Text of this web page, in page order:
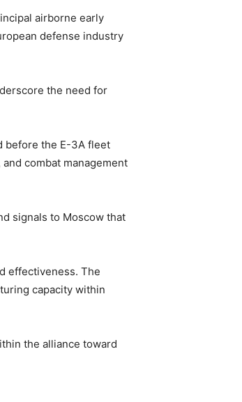
airborne early
defense industry
the need for
before the E-3A fleet
combat management
signals to Moscow that
effectiveness. The
capacity within
the alliance toward